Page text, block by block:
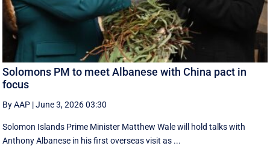
Solomons PM to meet Albanese with China pact in
focus
By AAP |June 3, 2026 03:30
Solomon Islands Prime Minister Matthew Wale will hold talks with
Anthony Albanese in his first overseas visit as ...